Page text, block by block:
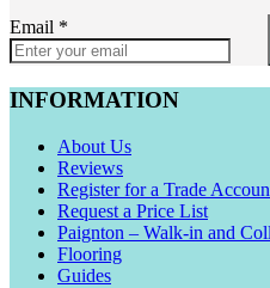
Email *
INFORMATION
About Us
Reviews
Register for a Trade
Request a Price List
Paignton – Walk-in and
Flooring
Guides